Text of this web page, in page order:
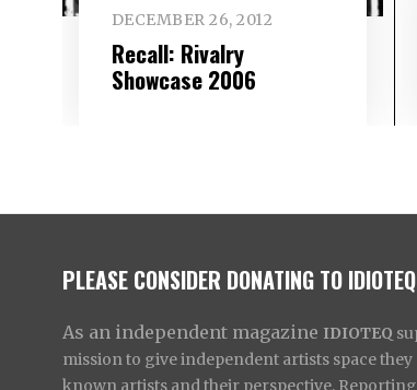
DECEMBER 26, 2012
Recall: Rivalry
Showcase 2006
PLEASE CONSIDER DONATING TO IDIOTEQ
As an independent magazine IDIOTEQ
mission to give independent artists space they
known artists and their perspective.